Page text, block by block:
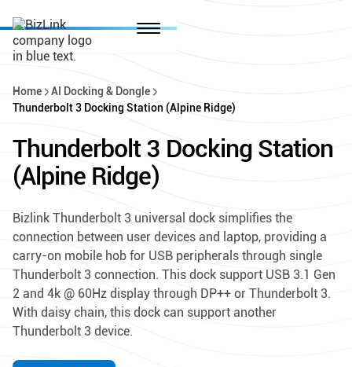
Home
AI Docking & Dongle
Thunderbolt 3 Docking Station (Alpine Ridge)
Thunderbolt 3 Docking Station
(Alpine Ridge)
Bizlink Thunderbolt 3 universal dock simplifies the
connection between user devices and laptop, providing a
carry-on mobile hob for USB peripherals through single
Thunderbolt 3 connection. This dock support USB 3.1 Gen
2 and 4k @ 60Hz display through DP++ or Thunderbolt 3.
With daisy chain, this dock can support another
Thunderbolt 3 device.